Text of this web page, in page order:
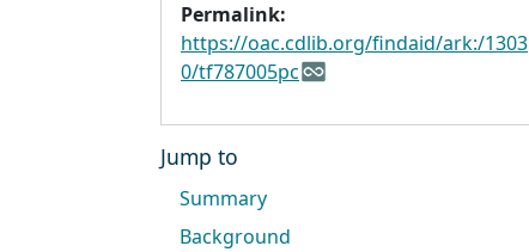
Permalink:
https://oac.cdlib.org/findaid/ark:/1303
0/tf787005pc
Jump to
Summary
Background